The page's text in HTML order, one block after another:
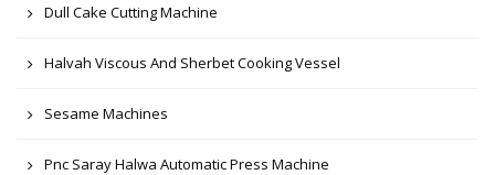
Dull Cake Cutting Machine
Halvah Viscous And Sherbet Cooking Vessel
Sesame Machines
Pnc Saray Halwa Automatic Press Machine